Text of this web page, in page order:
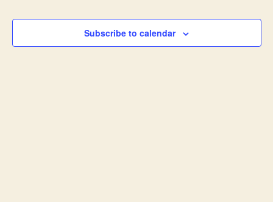
Subscribe to calendar